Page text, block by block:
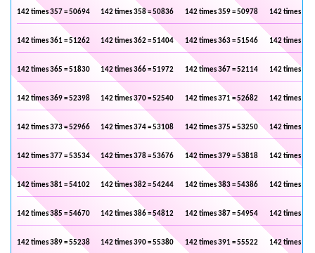
142 times 357 = 50694 142 times 358 = 50836 142 times 359 = 50978 142 times
142 times 361 = 51262 142 times 362 = 51404 142 times 363 = 51546 142 times
142 times 365 = 51830 142 times 366 = 51972 142 times 367 = 52114 142 times
142 times 369 = 52398 142 times 370 = 52540 142 times 371 = 52682 142 times
142 times 373 = 52966 142 times 374 = 53108 142 times 375 = 53250 142 times
142 times 377 = 53534 142 times 378 = 53676 142 times 379 = 53818 142 times
142 times 381 = 54102 142 times 382 = 54244 142 times 383 = 54386 142 times
142 times 385 = 54670 142 times 386 = 54812 142 times 387 = 54954 142 times
142 times 389 = 55238 142 times 390 = 55380 142 times 391 = 55522 142 times